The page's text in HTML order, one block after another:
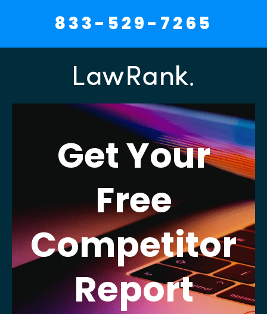
833-529-7265
Get Your
Free
Competitor
Report